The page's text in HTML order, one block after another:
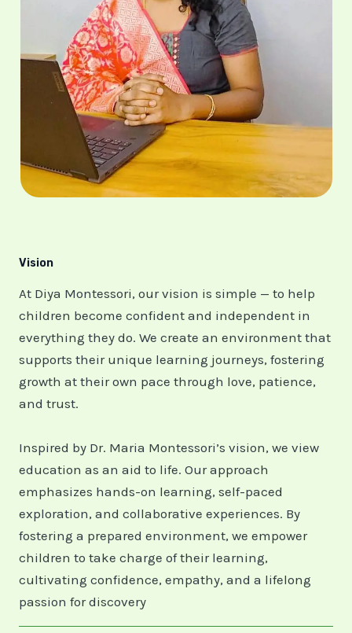
Vision
At Diya Montessori, our vision is simple — to help
children become confident and independent in
everything they do. We create an environment that
supports their unique learning journeys, fostering
growth at their own pace through love, patience,
and trust.
Inspired by Dr. Maria Montessori’s vision, we view
education as an aid to life. Our approach
emphasizes hands-on learning, self-paced
exploration, and collaborative experiences. By
fostering a prepared environment, we empower
children to take charge of their learning,
cultivating confidence, empathy, and a lifelong
passion for discovery